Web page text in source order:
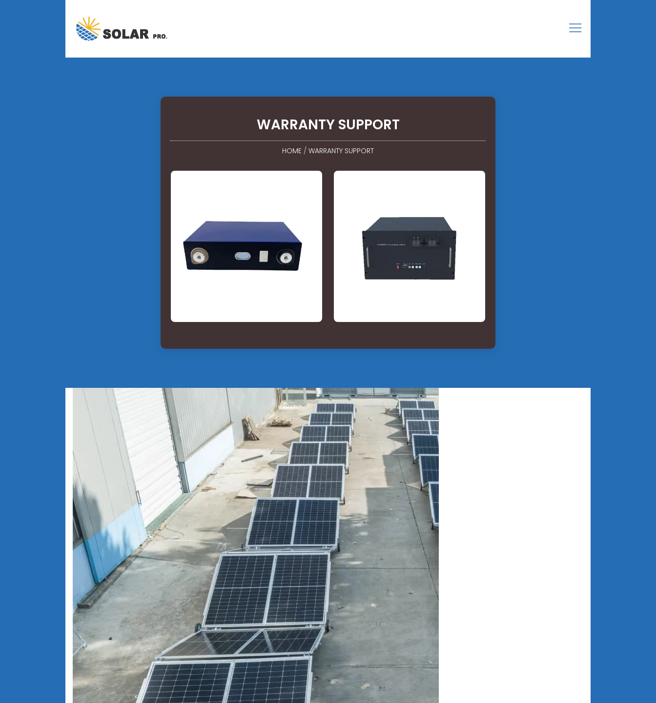
WARRANTY SUPPORT
HOME / WARRANTY SUPPORT